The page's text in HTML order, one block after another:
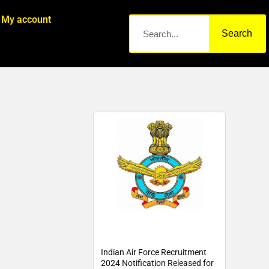
My account
Search
Indian Air Force Recruitment
2024 Notification Released for